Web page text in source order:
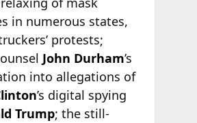
in numerous states,
protests;
John Durham’s
into allegations of
’s digital spying
Trump; the still-